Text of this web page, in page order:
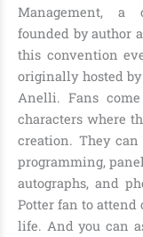
Management, a
founded by author
this convention
originally hosted by
Anelli. Fans
characters where
creation. They
programming,
autographs, and
Potter fan to
life. And you can